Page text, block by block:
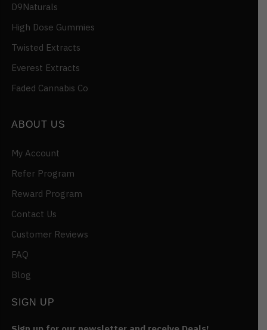
D9Naturals
High Dose Gummies
Twisted Extracts
Everest Extracts
Faded Cannabis Co
ABOUT US
My Account
Refer Program
Reward Program
Contact Us
Customer Reviews
FAQ
Blog
SIGN UP